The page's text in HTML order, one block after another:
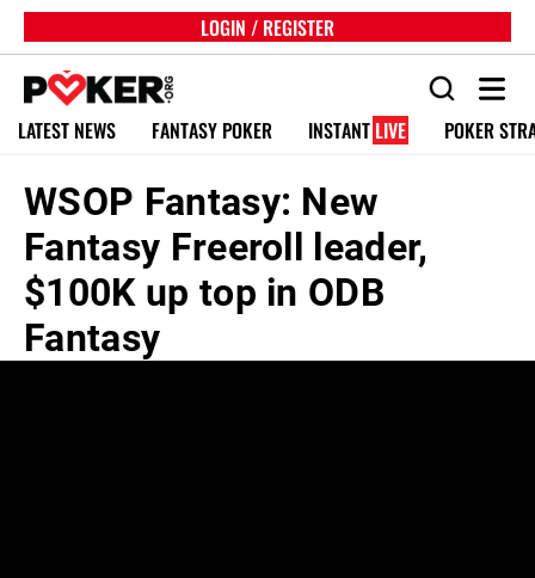
LOGIN / REGISTER
LATEST NEWS FANTASY POKER INSTANT LIVE POKER
WSOP Fantasy: New
Fantasy Freeroll leader,
$100K up top in ODB
Fantasy